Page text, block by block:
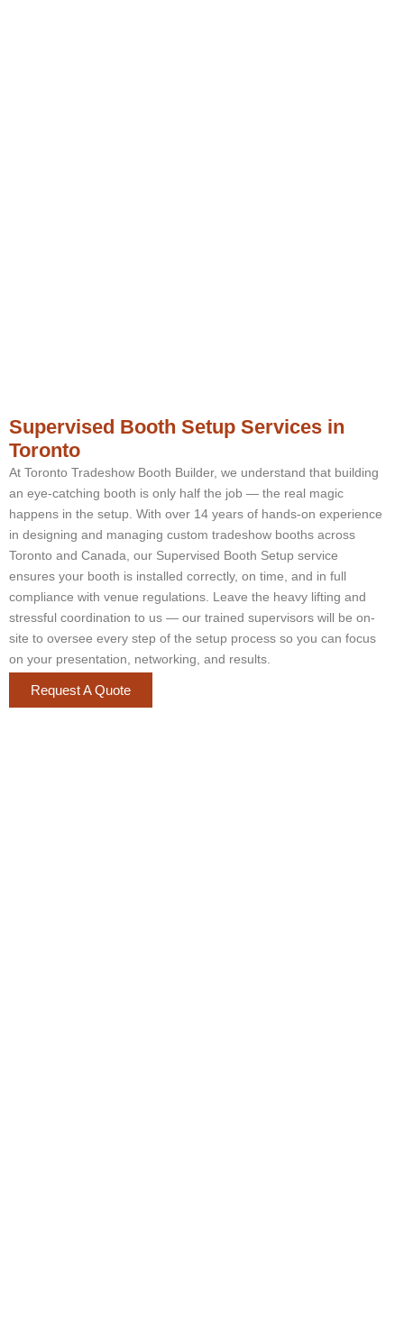
Supervised Booth Setup Services in
Toronto
At Toronto Tradeshow Booth Builder, we understand that building
an eye-catching booth is only half the job — the real magic
happens in the setup. With over 14 years of hands-on experience
in designing and managing custom tradeshow booths across
Toronto and Canada, our Supervised Booth Setup service
ensures your booth is installed correctly, on time, and in full
compliance with venue regulations. Leave the heavy lifting and
stressful coordination to us — our trained supervisors will be on-
site to oversee every step of the setup process so you can focus
on your presentation, networking, and results.
Request A Quote